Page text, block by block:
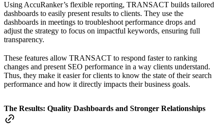
Using AccuRanker’s flexible reporting, TRANSACT builds tailored
dashboards to easily present results to clients. They use the
dashboards in meetings to troubleshoot performance drops and
adjust the strategy to focus on impactful keywords, ensuring full
transparency.
These features allow TRANSACT to respond faster to ranking
changes and present SEO performance in a way clients understand.
Thus, they make it easier for clients to know the state of their search
performance and how it directly impacts their business goals.
The Results: Quality Dashboards and Stronger Relationships